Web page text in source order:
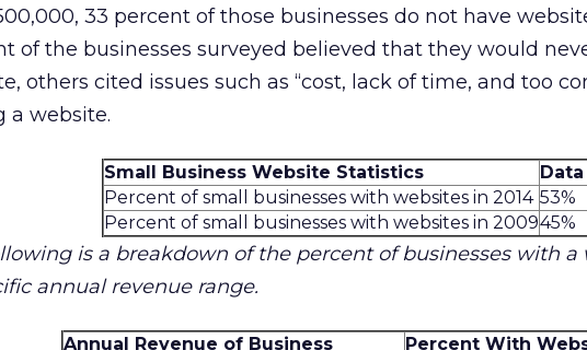
33 percent of those businesses do not have
of the businesses surveyed believed that they would
others cited issues such as “cost, lack of time, and too
a website.
Small Business Website Statistics
Data
Percent of small businesses with websites in 2014 53%
Percent of small businesses with websites in 200945%
is a breakdown of the percent of businesses with a
annual revenue range.
Annual Revenue of Business
Percent With